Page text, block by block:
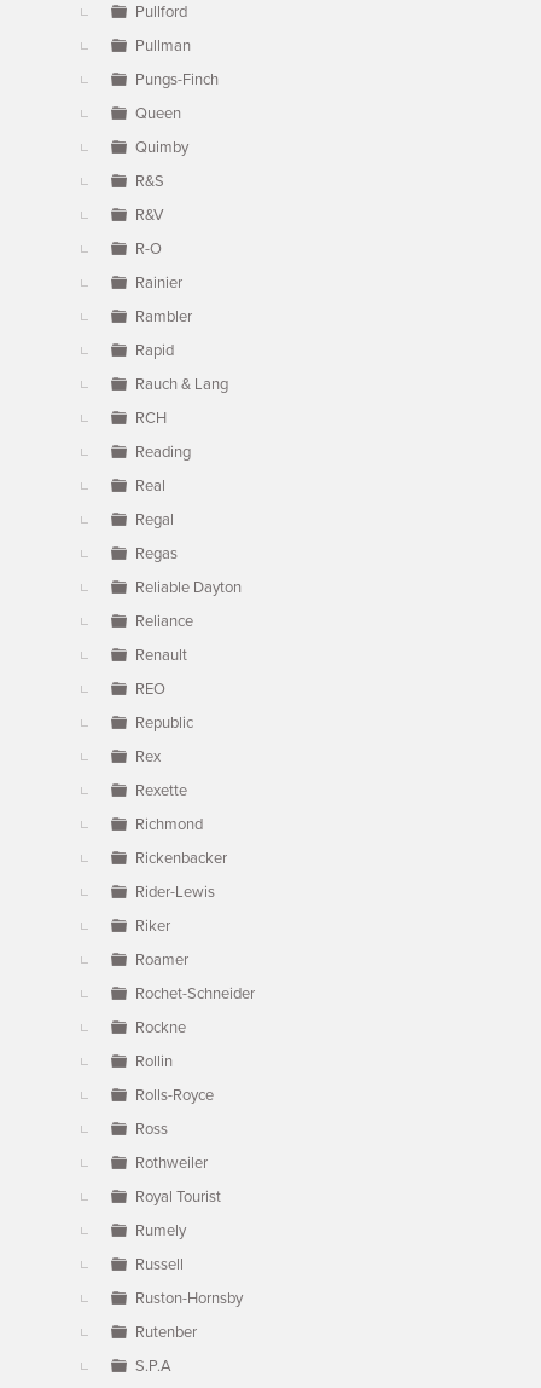
Pullford
Pullman
Pungs-Finch
Queen
Quimby
R&S
R&V
R-O
Rainier
Rambler
Rapid
Rauch & Lang
RCH
Reading
Real
Regal
Regas
Reliable Dayton
Reliance
Renault
REO
Republic
Rex
Rexette
Richmond
Rickenbacker
Rider-Lewis
Riker
Roamer
Rochet-Schneider
Rockne
Rollin
Rolls-Royce
Ross
Rothweiler
Royal Tourist
Rumely
Russell
Ruston-Hornsby
Rutenber
S.P.A